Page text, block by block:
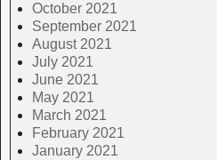
October 2021
September 2021
August 2021
July 2021
June 2021
May 2021
March 2021
February 2021
January 2021